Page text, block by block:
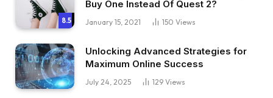
8.5
Buy One Instead Of Quest 2?
January 15, 2021 150 Views
Unlocking Advanced Strategies for
Maximum Online Success
July 24, 2025 129 Views